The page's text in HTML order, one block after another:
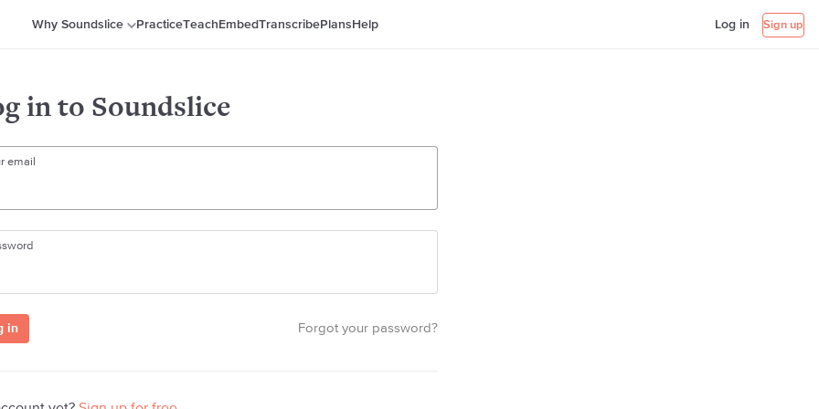
Why Soundslice PracticeTeach EmbedTranscribePlans Help Log in Sign up
in to Soundslice
email
Forgot your password?